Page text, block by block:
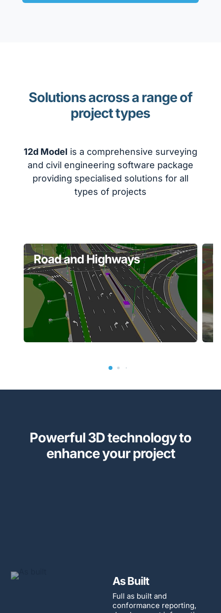
Solutions across a range of
project types
12d Model is a comprehensive surveying
and civil engineering software package
providing specialised solutions for all
types of projects
Road and Highways
Powerful 3D technology to
enhance your project
As Built
Full as built and
conformance reporting,